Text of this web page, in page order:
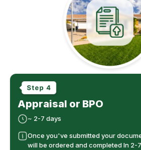
Appraisal or BPO
~ 2-7 days
Once you've submitted your
will be ordered and completed In 2-